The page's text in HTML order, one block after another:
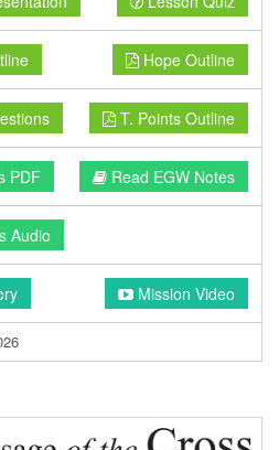
Hope Outline
T. Points Outline
PDF Read EGW Notes
Audio
Mission Video